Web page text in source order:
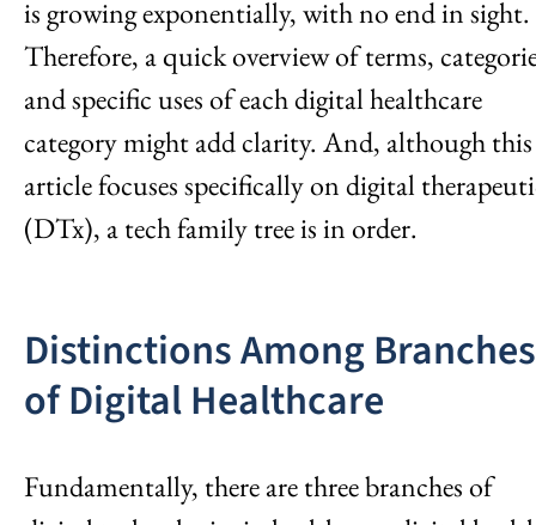
is growing exponentially, with no end in sight.
Therefore, a quick overview of terms,
and specific uses of each digital healthcare
category might add clarity. And, although this
article focuses specifically on digital
(DTx), a tech family tree is in order.
Distinctions Among Branches
of Digital Healthcare
Fundamentally, there are three branches of